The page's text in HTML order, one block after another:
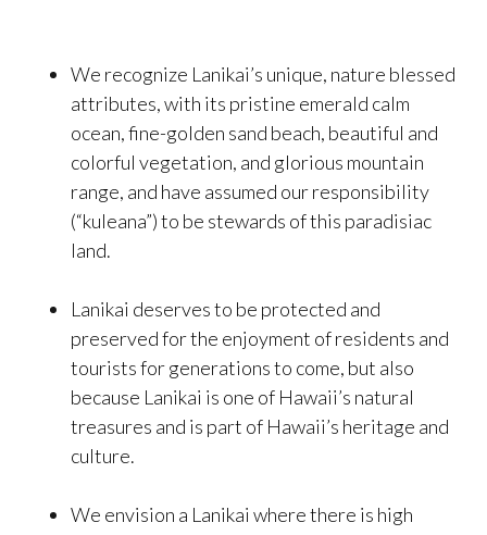
We recognize Lanikai’s unique, nature blessed
attributes, with its pristine emerald calm
ocean, fine-golden sand beach, beautiful and
colorful vegetation, and glorious mountain
range, and have assumed our responsibility
(“kuleana”) to be stewards of this paradisiac
land.
Lanikai deserves to be protected and
preserved for the enjoyment of residents and
tourists for generations to come, but also
because Lanikai is one of Hawaii’s natural
treasures and is part of Hawaii’s heritage and
culture.
We envision a Lanikai where there is high